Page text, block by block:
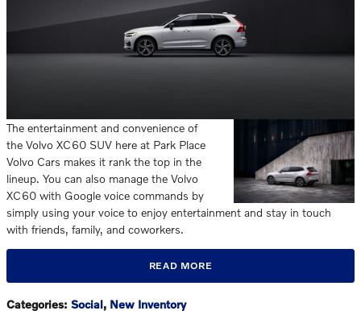
The entertainment and convenience of
the Volvo XC60 SUV here at Park Place
Volvo Cars makes it rank the top in the
lineup. You can also manage the Volvo
XC60 with Google voice commands by
simply using your voice to enjoy entertainment and stay in touch
with friends, family, and coworkers.
READ MORE
Categories: Social, New Inventory